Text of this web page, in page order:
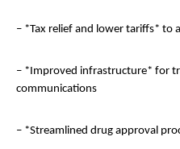
– *Tax relief and lower tariffs* to
– *Improved infrastructure* for
communications
– *Streamlined drug approval